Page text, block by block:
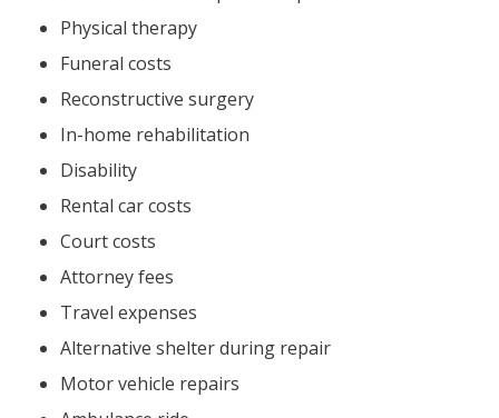
Physical therapy
Funeral costs
Reconstructive surgery
In-home rehabilitation
Disability
Rental car costs
Court costs
Attorney fees
Travel expenses
Alternative shelter during repair
Motor vehicle repairs